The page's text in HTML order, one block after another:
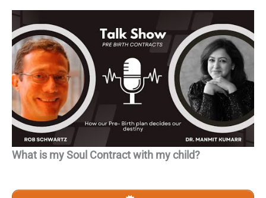
What is my Soul Contract with my child?